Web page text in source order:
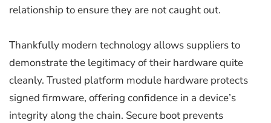
relationship to ensure they are not caught out.
Thankfully modern technology allows suppliers to
demonstrate the legitimacy of their hardware quite
cleanly. Trusted platform module hardware protects
signed firmware, offering confidence in a device’s
integrity along the chain. Secure boot prevents